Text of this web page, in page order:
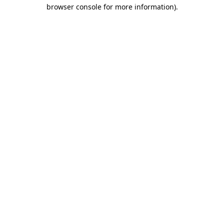
browser console for more information).